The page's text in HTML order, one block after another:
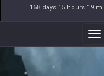
168 days 15 hours 19